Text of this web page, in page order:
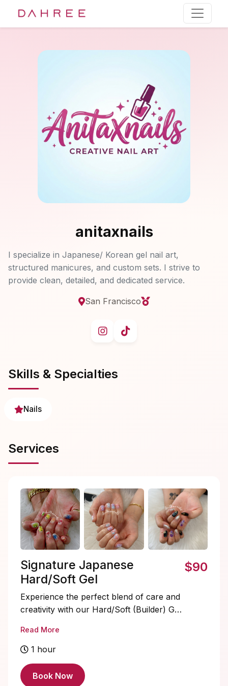
anitaxnails
I specialize in Japanese/ Korean gel nail art,
structured manicures, and custom sets. I strive to
provide clean, detailed, and dedicated service.
San Francisco
Skills & Specialties
Nails
Services
Signature Japanese
Hard/Soft Gel
Experience the perfect blend of care and
creativity with our Hard/Soft (Builder) Gel
nails, provide delicate cuticle care, and
crown it all with a long-lasting gel color of
with a glossy finish that truly reflect your
Read More
1 hour
$90
Book Now